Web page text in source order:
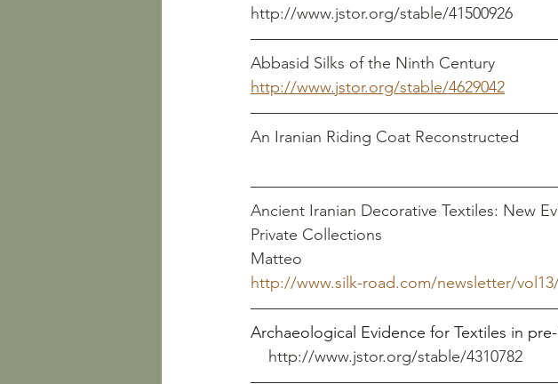
http://www.jstor.org/stable/41500926
Abbasid Silks of the Ninth Century
http://www.jstor.org/stable/4629042
An Iranian Riding Coat Reconstructed
Ancient Iranian Decorative Textiles: New
Private Collections
Matteo
http://www.silk-road.com/newsletter/
Archaeological Evidence for Textiles in
http://www.jstor.org/stable/4310782